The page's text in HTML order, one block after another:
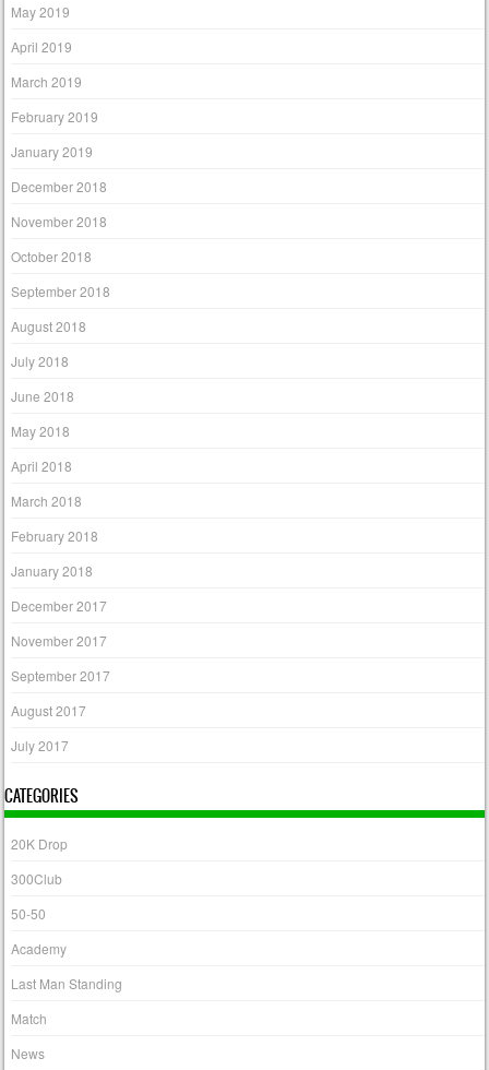
May 2019
April 2019
March 2019
February 2019
January 2019
December 2018
November 2018
October 2018
September 2018
August 2018
July 2018
June 2018
May 2018
April 2018
March 2018
February 2018
January 2018
December 2017
November 2017
September 2017
August 2017
July 2017
CATEGORIES
20K Drop
300Club
50-50
Academy
Last Man Standing
Match
News